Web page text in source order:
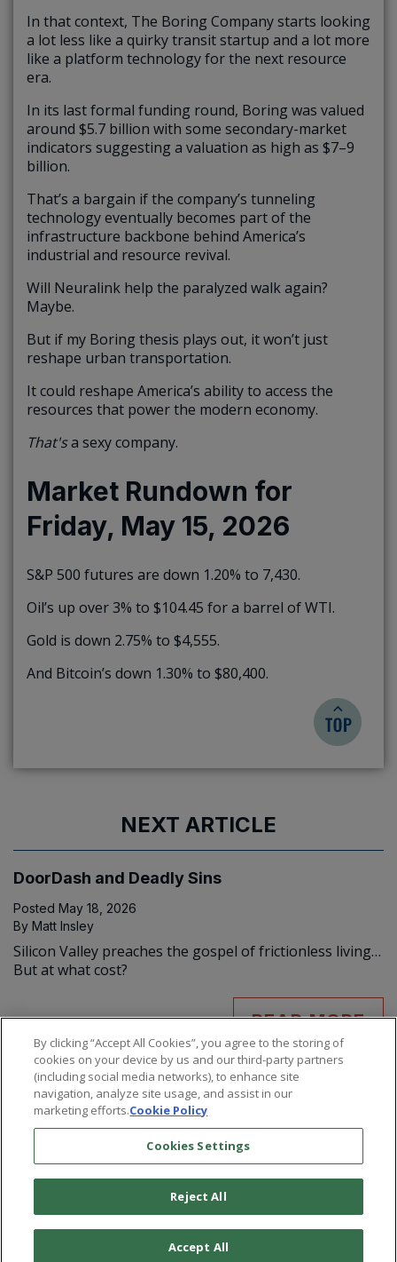
In that context, The Boring Company starts looking
a lot less like a quirky transit startup and a lot more
like a platform technology for the next resource
era.
In its last formal funding round, Boring was valued
around $5.7 billion with some secondary-market
indicators suggesting a valuation as high as $7–9
billion.
That’s a bargain if the company’s tunneling
technology eventually becomes part of the
infrastructure backbone behind America’s
industrial and resource revival.
Will Neuralink help the paralyzed walk again?
Maybe.
But if my Boring thesis plays out, it won’t just
reshape urban transportation.
It could reshape America’s ability to access the
resources that power the modern economy.
That'sa sexy company.
Market Rundown for
Friday, May 15, 2026
S&P 500 futures are down 1.20% to 7,430.
Oil’s up over 3% to $104.45 for a barrel of WTI.
Gold is down 2.75% to $4,555.
And Bitcoin’s down 1.30% to $80,400.
NEXT ARTICLE
DoorDash and Deadly Sins
Posted May 18, 2026
By Matt Insley
Silicon Valley preaches the gospel of frictionless living…
But at what cost?
READ MORE
©2026Paradigm Press, LLC.
Terms & Conditions Privacy Policy Cookie Policy Whitelist Us
Do Not Sell or Share My Personal Information
By clicking “Accept All Cookies”, you agree to the storing of
cookies on your device by us and our third-party partners
(including social media networks), to enhance site
navigation, analyze site usage, and assist in our
marketing efforts.Cookie Policy
Cookies Settings
Reject All
Accept All